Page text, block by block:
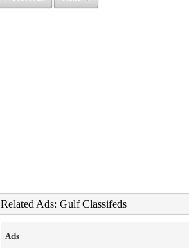
Related Ads: Gulf Classifeds
Ads